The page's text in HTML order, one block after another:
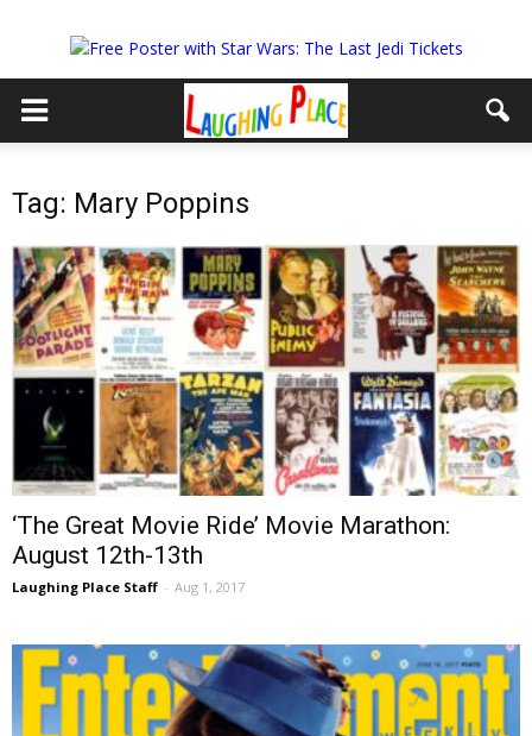
Tag: Mary Poppins
‘The Great Movie Ride’ Movie Marathon:
August 12th-13th
Laughing Place Staff - Aug 1, 2017